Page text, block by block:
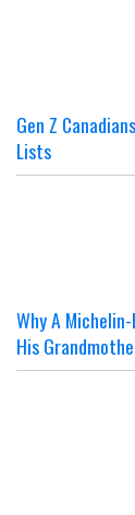
Gen Z
Lists
Why A
His